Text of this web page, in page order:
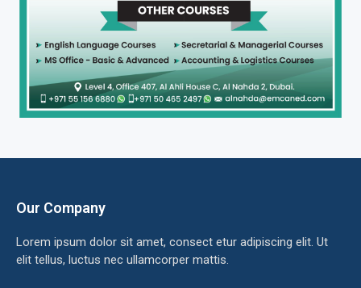
Our Company
Lorem ipsum dolor sit amet, consect etur adipiscing elit. Ut
elit tellus, luctus nec ullamcorper mattis.